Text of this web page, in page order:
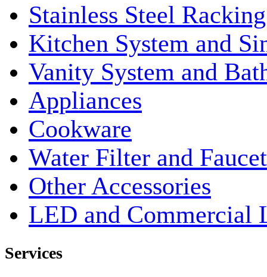
Stainless Steel
Kitchen System and
Vanity System and
Appliances
Cookware
Water Filter and Faucet
Other Accessories
LED and Commercial
Services